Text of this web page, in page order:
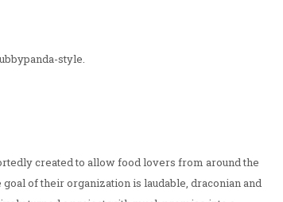
style.
created to allow food lovers from around the
of their organization is laudable, draconian and